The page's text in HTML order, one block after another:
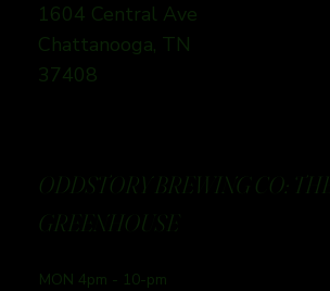
1604 Central Ave
Chattanooga, TN
37408
ODDSTORY BREWING CO: THE
GREENHOUSE
MON 4pm - 10-pm